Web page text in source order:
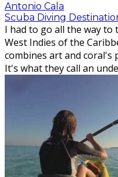
Antonio Cala
Scuba Diving
I had to go all the way to
West Indies of the
combines art and coral's
It's what they call an